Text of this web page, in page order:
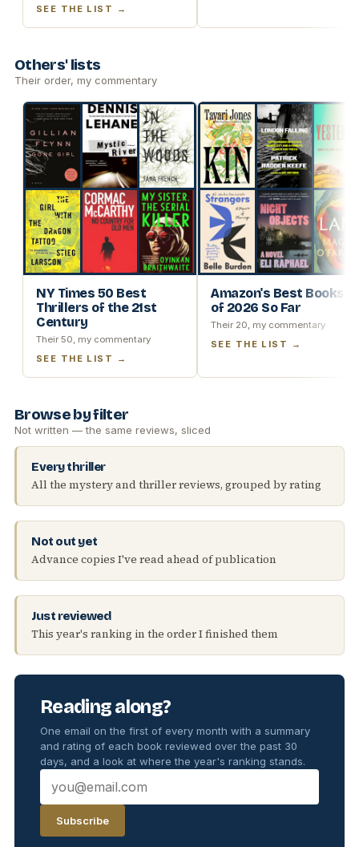
SEE THE LIST →
Others' lists
Their order, my commentary
NY Times 50 Best
Thrillers of the 21st
Century
Their 50, my commentary
SEE THE LIST →
Amazon's Best Books
of 2026 So Far
Their 20, my commentary
SEE THE LIST →
Browse by filter
Not written — the same reviews, sliced
Every thriller
All the mystery and thriller reviews, grouped by rating
Not out yet
Advance copies I've read ahead of publication
Just reviewed
This year's ranking in the order I finished them
Reading along?
One email on the first of every month with a summary
and rating of each book reviewed over the past 30
days, and a look at where the year's ranking stands.
Subscribe